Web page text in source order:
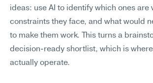
ideas: use AI to identify which ones are
constraints they face, and what would
to make them work. This turns a
decision-ready shortlist, which is
actually operate.